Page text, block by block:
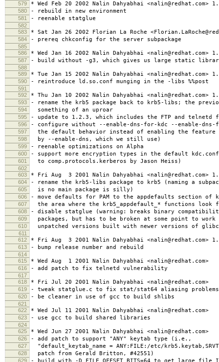
579
* Wed Feb 20 2002 Nalin Dahyabhai <nalin@redhat.com>
580 - rebuild in new environment
581 - reenable statglue
582
583
* Sat Jan 26 2002 Florian La Roche
584 - prereq chkconfig for the server subpackage
585
586
* Wed Jan 16 2002 Nalin Dahyabhai <nalin@redhat.com>
587 - build without -g3, which gives us large static
588
589
* Tue Jan 15 2002 Nalin Dahyabhai <nalin@redhat.com>
590 - reintroduce ld.so.conf munging in the -libs %%post
591
592
* Thu Jan 10 2002 Nalin Dahyabhai <nalin@redhat.com>
593 - rename the krb5 package back to krb5-libs; the
594 something of an uproar
595 - update to 1.2.3, which includes the FTP and telnetd
596 - configure without --enable-dns-for-kdc --enable-dns-
597 the default behavior instead of enabling the feature
598 by --enable-dns, which we still use)
599 - reenable optimizations on Alpha
600 - support more encryption types in the default
601 to comp.protocols.kerberos by Jason Heiss)
602
603
* Fri Aug 3 2001 Nalin Dahyabhai <nalin@redhat.com>
604 - rename the krb5-libs package to krb5 (naming a
605 is no main package is silly)
606 - move defaults for PAM to the appdefaults section
607 the area where the krb5_appdefault_* functions look
608 - disable statglue (warning: breaks binary
609 packages, but has to be broken at some point to
610 unpatched versions built with newer versions of
611
612
* Fri Aug 3 2001 Nalin Dahyabhai <nalin@redhat.com>
613 - bump release number and rebuild
614
615
* Wed Aug 1 2001 Nalin Dahyabhai <nalin@redhat.com>
616 - add patch to fix telnetd vulnerability
617
618
* Fri Jul 20 2001 Nalin Dahyabhai <nalin@redhat.com>
619 - tweak statglue.c to fix stat/stat64 aliasing problems
620 - be cleaner in use of gcc to build shlibs
621
622
* Wed Jul 11 2001 Nalin Dahyabhai <nalin@redhat.com>
623 - use gcc to build shared libraries
624
625
* Wed Jun 27 2001 Nalin Dahyabhai <nalin@redhat.com>
626 - add patch to support "ANY" keytab type (i.e.,
627 "default_keytab_name = ANY:FILE:/etc/
628 patch from Gerald Britton, #42551)
629 - build with -D_FILE_OFFSET_BITS=64 to get large